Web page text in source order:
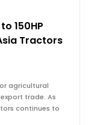
150HP
Tractors
agricultural
trade. As
continues to